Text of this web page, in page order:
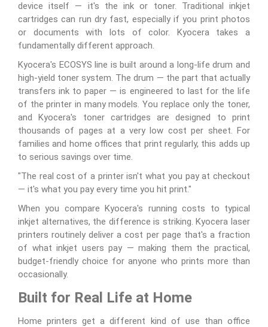
device itself — it's the ink or toner. Traditional inkjet
cartridges can run dry fast, especially if you print photos
or documents with lots of color. Kyocera takes a
fundamentally different approach.
Kyocera's ECOSYS line is built around a long-life drum and
high-yield toner system. The drum — the part that actually
transfers ink to paper — is engineered to last for the life
of the printer in many models. You replace only the toner,
and Kyocera's toner cartridges are designed to print
thousands of pages at a very low cost per sheet. For
families and home offices that print regularly, this adds up
to serious savings over time.
"The real cost of a printer isn't what you pay at checkout
— it's what you pay every time you hit print."
When you compare Kyocera's running costs to typical
inkjet alternatives, the difference is striking. Kyocera laser
printers routinely deliver a cost per page that's a fraction
of what inkjet users pay — making them the practical,
budget-friendly choice for anyone who prints more than
occasionally.
Built for Real Life at Home
Home printers get a different kind of use than office